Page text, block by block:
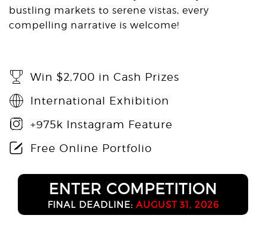
bustling markets to serene vistas, every
compelling narrative is welcome!
Win $2,700 in Cash Prizes
International Exhibition
+975k Instagram Feature
Free Online Portfolio
ENTER COMPETITION
FINAL DEADLINE: AUGUST 31, 2026